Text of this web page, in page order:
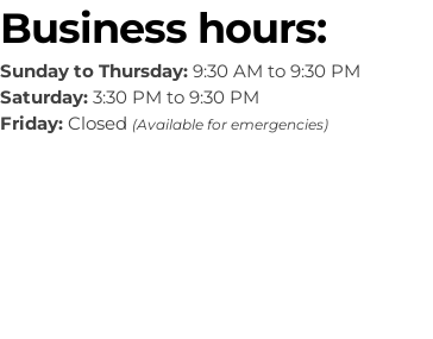
Business hours:
Sunday to Thursday: 9:30 AM to 9:30 PM
Saturday: 3:30 PM to 9:30 PM
Friday: Closed (Available for emergencies)